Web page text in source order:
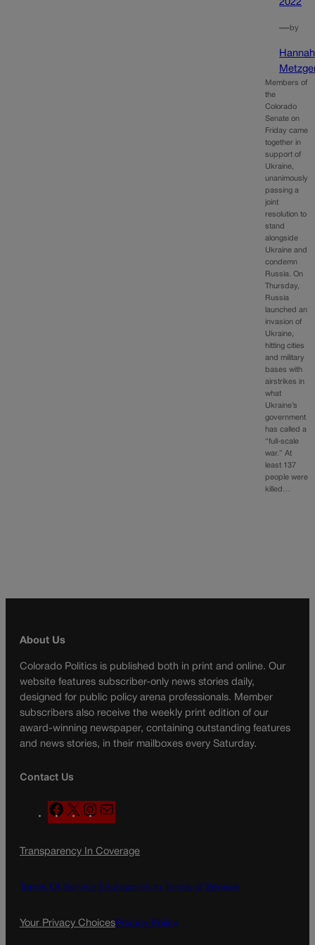
2022
—by
Hannah
Members of
the
Colorado
Senate on
Friday came
together in
support of
Ukraine,
unanimously
passing a
joint
resolution to
stand
alongside
Ukraine and
condemn
Russia. On
Thursday,
Russia
launched an
invasion of
Ukraine,
hitting cities
and military
bases with
airstrikes in
what
Ukraine’s
government
has called a
“full-scale
war.” At
least 137
people were
killed…
About Us
Colorado Politics is published both in print and online. Our
website features subscriber-only news stories daily,
designed for public policy arena professionals. Member
subscribers also receive the weekly print edition of our
award-winning newspaper, containing outstanding features
and news stories, in their mailboxes every Saturday.
Contact Us
F
a
e
o
X
n
t
g
a
l
Transparency In Coverage
Terms Of Service | Subscription Terms of Service
Your Privacy ChoicesPrivacy Policy